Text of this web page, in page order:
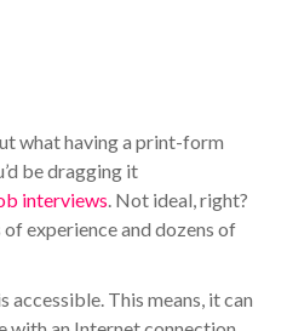
what having a print-form
be dragging it
interviews. Not ideal, right?
experience and dozens of
This means, it can